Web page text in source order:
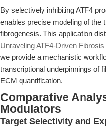
By selectively inhibiting ATF4
enables precise modeling of the
fibrogenesis. This application
Unraveling ATF4-Driven Fibrosis
we provide a mechanistic
transcriptional underpinnings of
ECM quantification.
Comparative
Modulators
Target Selectivity and